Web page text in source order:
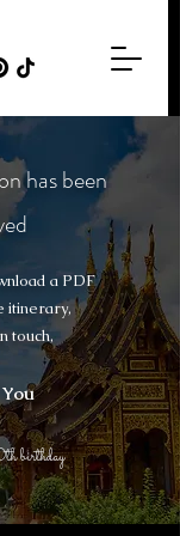
has been
a PDF
itinerary,​
touch,
birthday